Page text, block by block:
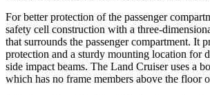
For better protection of the passenger
safety cell construction with a three-
that surrounds the passenger compartment. It
protection and a sturdy mounting location for
side impact beams. The Land Cruiser uses a
which has no frame members above the floor